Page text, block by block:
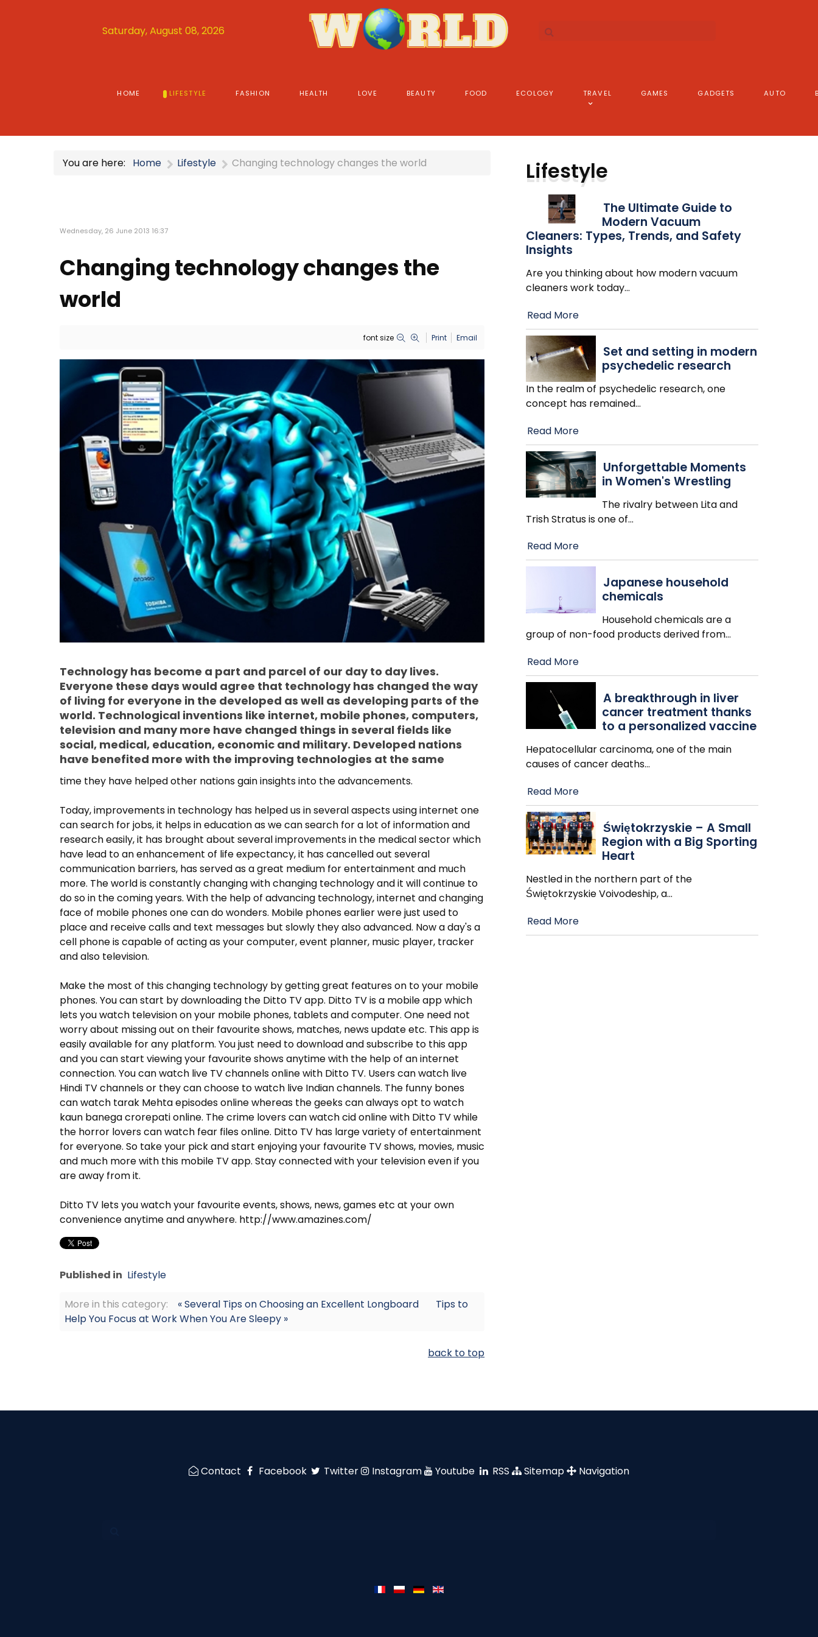
Saturday, August 08, 2026
HOME LIFESTYLE FASHION HEALTH LOVE BEAUTY FOOD ECOLOGY TRAVEL GAMES GADGETS AUTO
You are here: Home Lifestyle Changing technology changes the world
Wednesday, 26 June 2013 16:37
Changing technology changes the
world
font size Print Email
Technology has become a part and parcel of our day to day lives.
Everyone these days would agree that technology has changed the way
of living for everyone in the developed as well as developing parts of the
world. Technological inventions like internet, mobile phones, computers,
television and many more have changed things in several fields like
social, medical, education, economic and military. Developed nations
have benefited more with the improving technologies at the same
time they have helped other nations gain insights into the advancements.
Today, improvements in technology has helped us in several aspects using internet one
can search for jobs, it helps in education as we can search for a lot of information and
research easily, it has brought about several improvements in the medical sector which
have lead to an enhancement of life expectancy, it has cancelled out several
communication barriers, has served as a great medium for entertainment and much
more. The world is constantly changing with changing technology and it will continue to
do so in the coming years. With the help of advancing technology, internet and changing
face of mobile phones one can do wonders. Mobile phones earlier were just used to
place and receive calls and text messages but slowly they also advanced. Now a day's a
cell phone is capable of acting as your computer, event planner, music player, tracker
and also television.
Make the most of this changing technology by getting great features on to your mobile
phones. You can start by downloading the Ditto TV app. Ditto TV is a mobile app which
lets you watch television on your mobile phones, tablets and computer. One need not
worry about missing out on their favourite shows, matches, news update etc. This app is
easily available for any platform. You just need to download and subscribe to this app
and you can start viewing your favourite shows anytime with the help of an internet
connection. You can watch live TV channels online with Ditto TV. Users can watch live
Hindi TV channels or they can choose to watch live Indian channels. The funny bones
can watch tarak Mehta episodes online whereas the geeks can always opt to watch
kaun banega crorepati online. The crime lovers can watch cid online with Ditto TV while
the horror lovers can watch fear files online. Ditto TV has large variety of entertainment
for everyone. So take your pick and start enjoying your favourite TV shows, movies, music
and much more with this mobile TV app. Stay connected with your television even if you
are away from it.
Ditto TV lets you watch your favourite events, shows, news, games etc at your own
convenience anytime and anywhere. http://www.amazines.com/
Published in Lifestyle
More in this category: « Several Tips on Choosing an Excellent Longboard
Tips to
Help You Focus at Work When You Are Sleepy »
back to top
Lifestyle
The Ultimate Guide to
Modern Vacuum
Cleaners: Types, Trends, and Safety
Insights
Are you thinking about how modern vacuum
cleaners work today…
Read More
Set and setting in modern
psychedelic research
In the realm of psychedelic research, one
concept has remained…
Read More
Unforgettable Moments
in Women's Wrestling
The rivalry between Lita and
Trish Stratus is one of…
Read More
Japanese household
chemicals
Household chemicals are a
group of non-food products derived from…
Read More
A breakthrough in liver
cancer treatment thanks
to a personalized vaccine
Hepatocellular carcinoma, one of the main
causes of cancer deaths…
Read More
Świętokrzyskie – A Small
Region with a Big Sporting
Heart
Nestled in the northern part of the
Świętokrzyskie Voivodeship, a…
Read More
Contact Facebook Twitter Instagram Youtube RSS Sitemap Navigation